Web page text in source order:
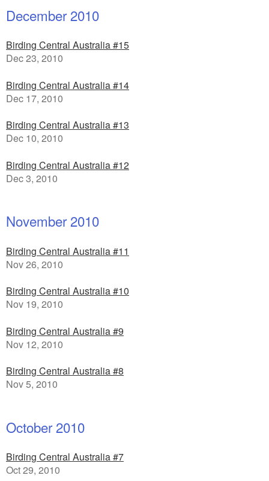
December 2010
Birding Central Australia #15
Dec 23, 2010
Birding Central Australia #14
Dec 17, 2010
Birding Central Australia #13
Dec 10, 2010
Birding Central Australia #12
Dec 3, 2010
November 2010
Birding Central Australia #11
Nov 26, 2010
Birding Central Australia #10
Nov 19, 2010
Birding Central Australia #9
Nov 12, 2010
Birding Central Australia #8
Nov 5, 2010
October 2010
Birding Central Australia #7
Oct 29, 2010